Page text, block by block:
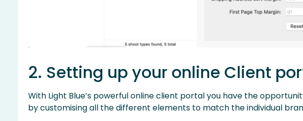
2. Setting up your online Client
With Light Blue’s powerful online client portal you have the
by customising all the different elements to match the individual